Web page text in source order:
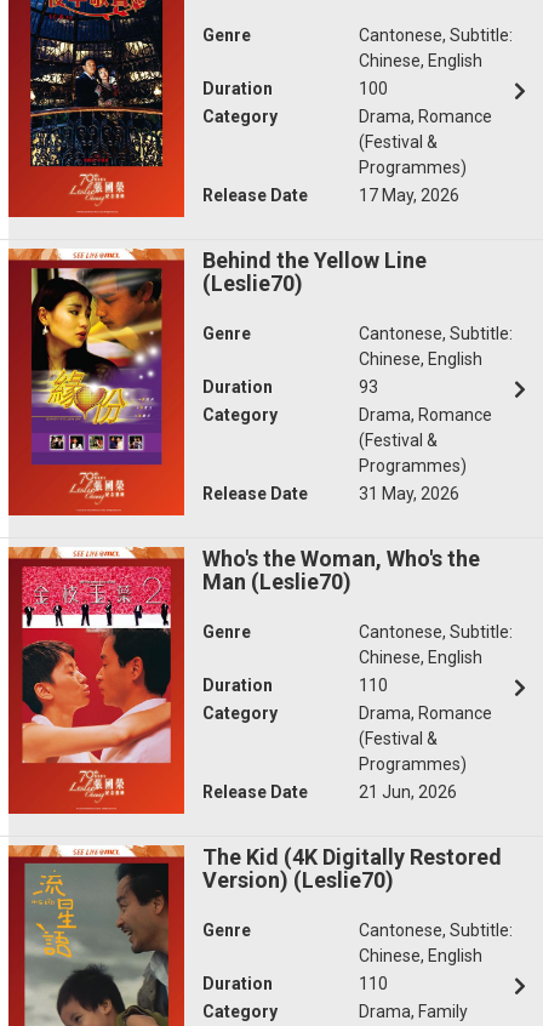
Genre
Cantonese, Subtitle:
Chinese, English
Duration
100
Category
Drama, Romance
(Festival &
Programmes)
Release Date
17 May, 2026
Behind the Yellow Line
(Leslie70)
Genre
Cantonese, Subtitle:
Chinese, English
Duration
93
Category
Drama, Romance
(Festival &
Programmes)
Release Date
31 May, 2026
Who's the Woman, Who's the
Man (Leslie70)
Genre
Cantonese, Subtitle:
Chinese, English
Duration
110
Category
Drama, Romance
(Festival &
Programmes)
Release Date
21 Jun, 2026
The Kid (4K Digitally Restored
Version) (Leslie70)
Genre
Cantonese, Subtitle:
Chinese, English
Duration
110
Category
Drama, Family